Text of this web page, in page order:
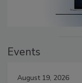
Events
August 19, 2026